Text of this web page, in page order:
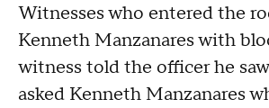
Witnesses who entered the
Kenneth Manzanares with
witness told the officer he
asked Kenneth Manzanares